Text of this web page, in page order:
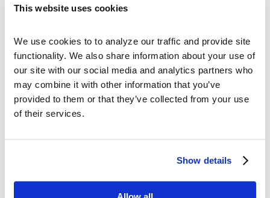
This website uses cookies
We use cookies to to analyze our traffic and provide site
functionality. We also share information about your use of
our site with our social media and analytics partners who
may combine it with other information that you’ve
provided to them or that they’ve collected from your use
of their services.
Show details